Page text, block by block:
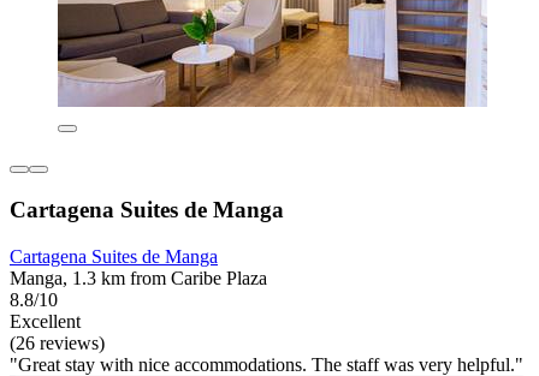
Cartagena Suites de Manga
Cartagena Suites de Manga
Manga, 1.3 km from Caribe Plaza
8.8/10
Excellent
(26 reviews)
"Great stay with nice accommodations. The staff was very helpful."